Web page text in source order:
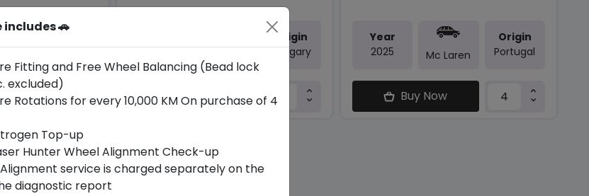
Origin
Thailand
2024
Origin
Hungary
Buy Now
Year
2025
Mc Laren
Origin
Portugal
Buy Now
includes 🚗
Fitting and Free Wheel Balancing (Bead lock
excluded)
Rotations for every 10,000 KM On purchase of 4
Top-up
Hunter Wheel Alignment Check-up
service is charged separately on the
diagnostic report